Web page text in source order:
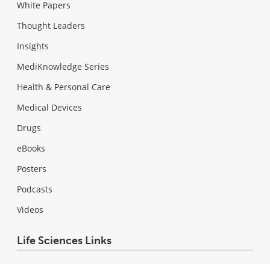
White Papers
Thought Leaders
Insights
MediKnowledge Series
Health & Personal Care
Medical Devices
Drugs
eBooks
Posters
Podcasts
Videos
Life Sciences Links